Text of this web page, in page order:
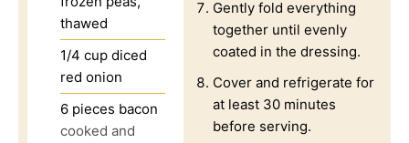
thawed
1/4 cup diced
red onion
6 pieces bacon
cooked and
Gently fold everything
together until evenly
coated in the dressing.
Cover and refrigerate for
at least 30 minutes
before serving.